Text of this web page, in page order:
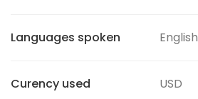
Languages spoken English
Curency used USD